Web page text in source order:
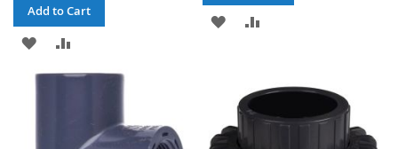
Add to Cart
ADD
TO
TO
ADD
LIST